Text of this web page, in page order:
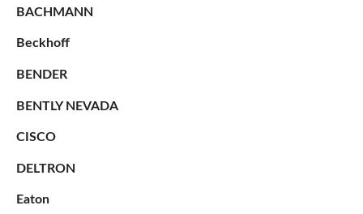
BACHMANN
Beckhoff
BENDER
BENTLY NEVADA
CISCO
DELTRON
Eaton